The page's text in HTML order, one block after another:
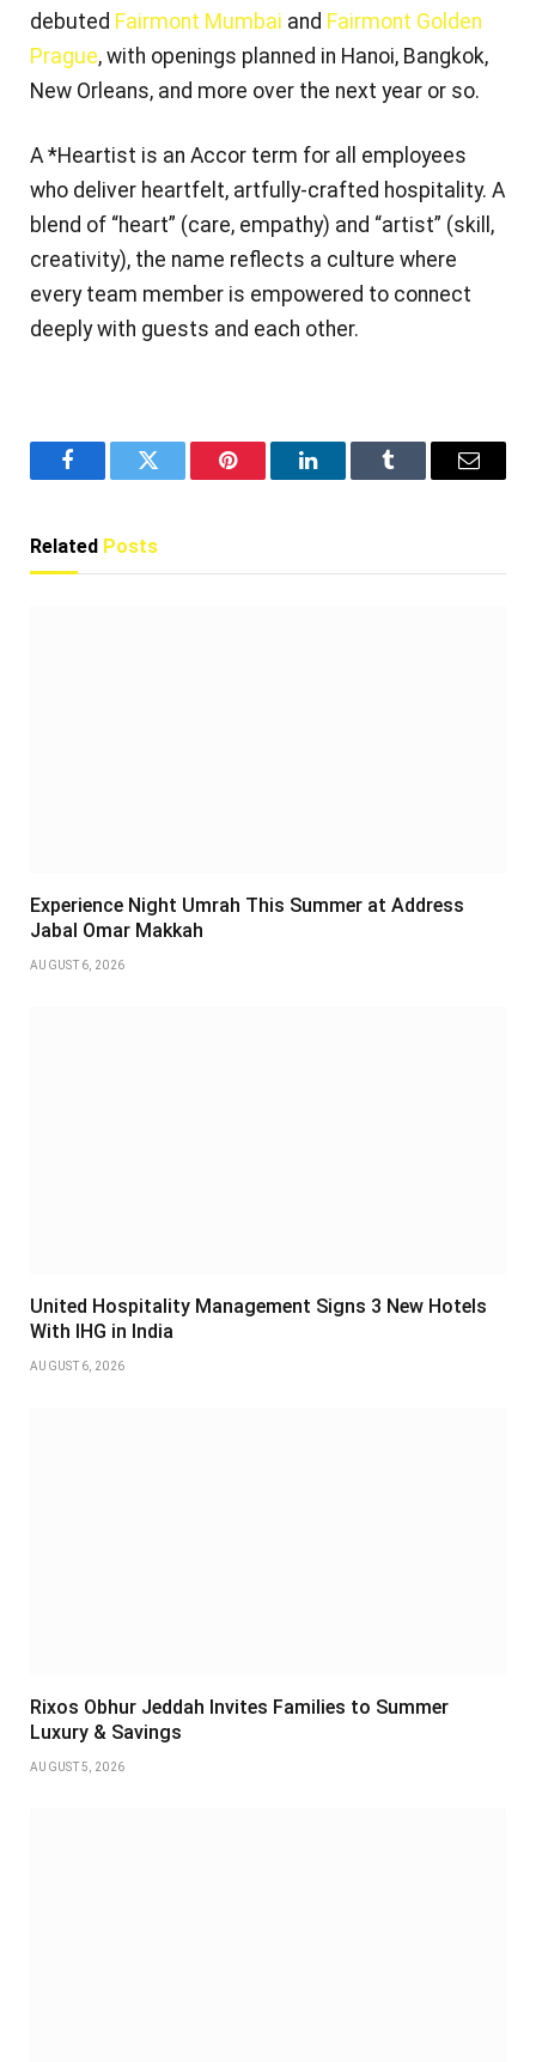
debuted Fairmont Mumbai and Fairmont Golden
Prague, with openings planned in Hanoi, Bangkok,
New Orleans, and more over the next year or so.
A *Heartist is an Accor term for all employees
who deliver heartfelt, artfully‑crafted hospitality. A
blend of “heart” (care, empathy) and “artist” (skill,
creativity), the name reflects a culture where
every team member is empowered to connect
deeply with guests and each other.
FacebookTwitter Pinterest LinkedInTumblr Email
Related Posts
Experience Night Umrah This Summer at Address
Jabal Omar Makkah
AUGUST 6, 2026
United Hospitality Management Signs 3 New Hotels
With IHG in India
AUGUST 6, 2026
Rixos Obhur Jeddah Invites Families to Summer
Luxury & Savings
AUGUST 5, 2026